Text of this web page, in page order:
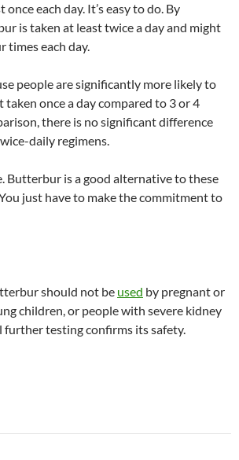
each day. It’s easy to do. By
is taken at least twice a day and might
times each day.
people are significantly more likely to
once a day compared to 3 or 4
there is no significant difference
daily regimens.
Butterbur is a good alternative to these
just have to make the commitment to
should not be used by pregnant or
children, or people with severe kidney
further testing confirms its safety.